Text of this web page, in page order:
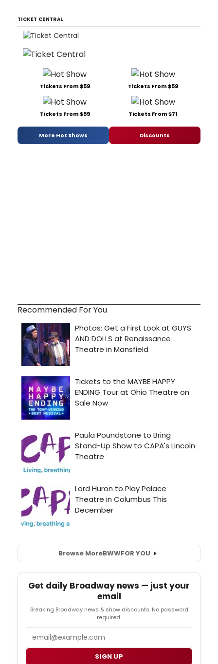
TICKET CENTRAL
Tickets From $59 Tickets From $59
Tickets From $59 Tickets From $71
More Hot Shows Discounts
Recommended For You
Browse MoreBWWFOR YOU
Get daily Broadway news — just your
email
Breaking Broadway news & show discounts. No password
required.
SIGN UP